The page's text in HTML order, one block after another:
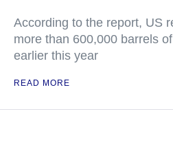
According to the report, US
more than 600,000 barrels
earlier this year
READ MORE